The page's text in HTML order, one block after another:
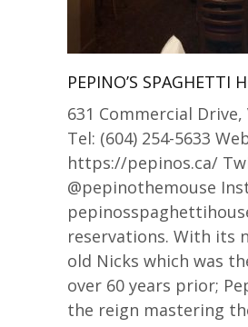
PEPINO’S SPAGHETTI
631 Commercial Drive,
Tel: (604) 254-5633
https://pepinos.ca/
@pepinothemouse
reservations. With its
old Nicks which was
over 60 years prior;
the reign mastering